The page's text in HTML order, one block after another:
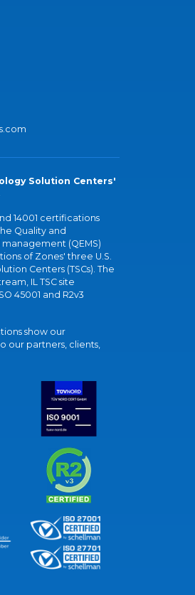
Solution Centers'
14001 certifications
Quality and
(QEMS)
of Zones' three U.S.
Centers (TSCs). The
IL TSC site
45001 and R2v3
show our
our partners, clients,